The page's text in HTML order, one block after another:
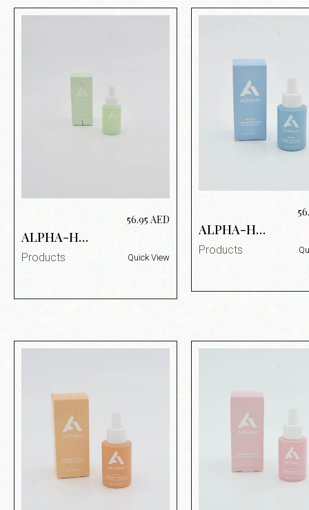
ALPHA-H
VITAMIN A
SERUM 25ML
56.95 AED
Products Quick View
ALPHA-H
VITAMIN B
SERUM 25ML
Products